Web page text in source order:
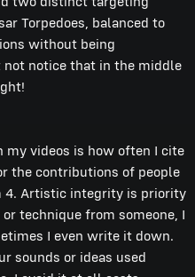
Torpedoes, balanced to
without being
notice that in the middle
my videos is how often I cite
the contributions of people
4. Artistic integrity is priority
technique from someone, I
I even write it down.
sounds or ideas used